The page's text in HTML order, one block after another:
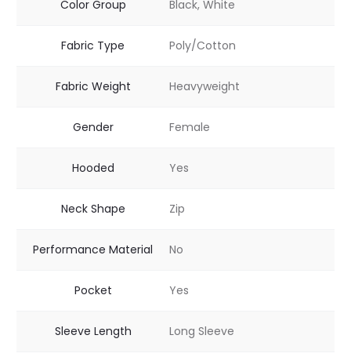
Color Group Black, White
Fabric Type Poly/Cotton
Fabric Weight Heavyweight
Gender Female
Hooded Yes
Neck Shape Zip
Performance Material No
Pocket Yes
Sleeve Length Long Sleeve